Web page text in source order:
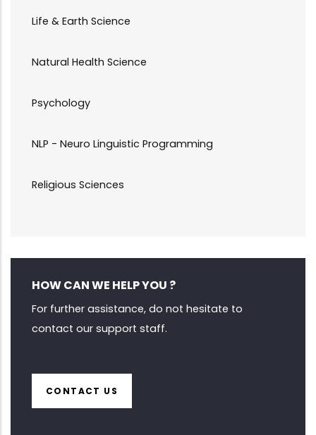
Life & Earth Science
Natural Health Science
Psychology
NLP - Neuro Linguistic Programming
Religious Sciences
HOW CAN WE HELP YOU ?
For further assistance, do not hesitate to
contact our support staff.
CONTACT US